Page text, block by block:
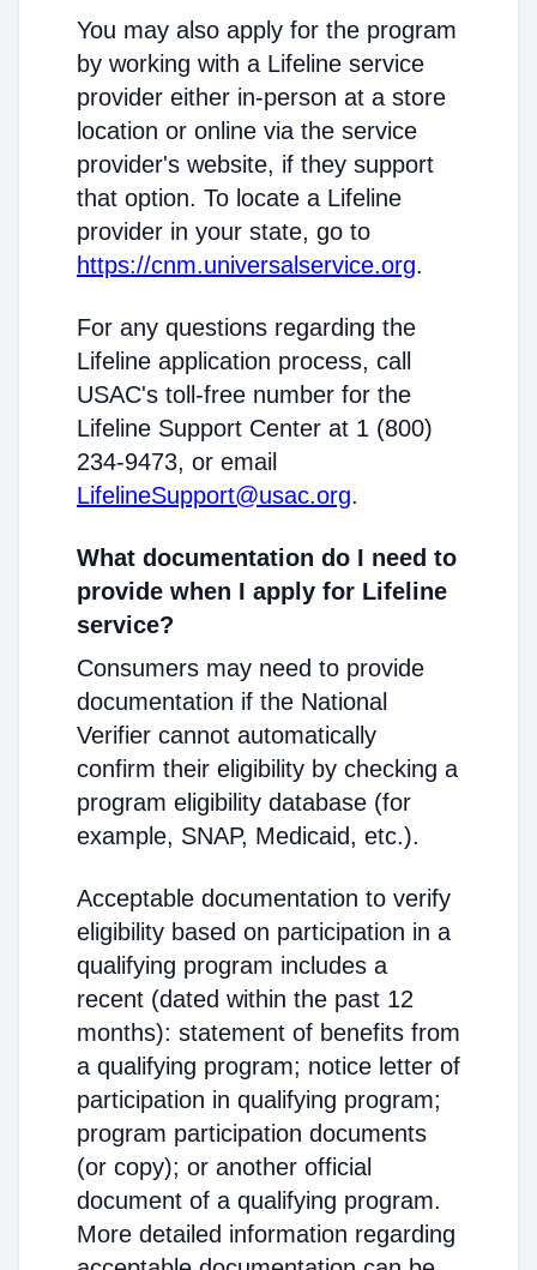
You may also apply for the program
by working with a Lifeline service
provider either in-person at a store
location or online via the service
provider's website, if they support
that option. To locate a Lifeline
provider in your state, go to
https://cnm.universalservice.org.
For any questions regarding the
Lifeline application process, call
USAC's toll-free number for the
Lifeline Support Center at 1 (800)
234-9473, or email
LifelineSupport@usac.org.
What documentation do I need to
provide when I apply for Lifeline
service?
Consumers may need to provide
documentation if the National
Verifier cannot automatically
confirm their eligibility by checking a
program eligibility database (for
example, SNAP, Medicaid, etc.).
Acceptable documentation to verify
eligibility based on participation in a
qualifying program includes a
recent (dated within the past 12
months): statement of benefits from
a qualifying program; notice letter of
participation in qualifying program;
program participation documents
(or copy); or another official
document of a qualifying program.
More detailed information regarding